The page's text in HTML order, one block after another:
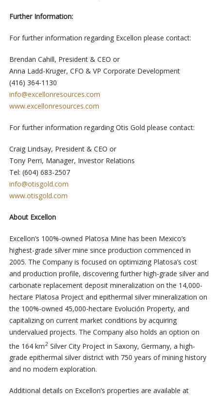
Further Information:
For further information regarding Excellon please contact:
Brendan Cahill, President & CEO or
Anna Ladd-Kruger, CFO & VP Corporate Development
(416) 364-1130
info@excellonresources.com
www.excellonresources.com
For further information regarding Otis Gold please contact:
Craig Lindsay, President & CEO or
Tony Perri, Manager, Investor Relations
Tel: (604) 683-2507
info@otisgold.com
www.otisgold.com
About Excellon
Excellon’s 100%-owned Platosa Mine has been Mexico’s
highest-grade silver mine since production commenced in
2005. The Company is focused on optimizing Platosa’s cost
and production profile, discovering further high-grade silver and
carbonate replacement deposit mineralization on the 14,000-
hectare Platosa Project and epithermal silver mineralization on
the 100%-owned 45,000-hectare Evolución Property, and
capitalizing on current market conditions by acquiring
undervalued projects. The Company also holds an option on
the 164 km2Silver City Project in Saxony, Germany, a high-
grade epithermal silver district with 750 years of mining history
and no modern exploration.
Additional details on Excellon’s properties are available at